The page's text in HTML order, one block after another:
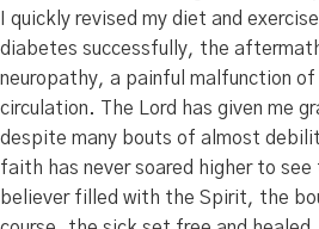
I quickly revised my diet and
diabetes successfully, the
neuropathy, a painful malfunction of
circulation. The Lord has given me
despite many bouts of almost
faith has never soared higher to
believer filled with the Spirit, the